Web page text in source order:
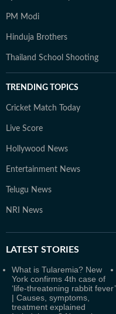
PM Modi
Hinduja Brothers
Thailand School Shooting
TRENDING TOPICS
Cricket Match Today
Live Score
Hollywood News
Entertainment News
Telugu News
NRI News
LATEST STORIES
What is Tularemia? New
York confirms 4th case of
‘life-threatening rabbit fever’
| Causes, symptoms,
treatment explained